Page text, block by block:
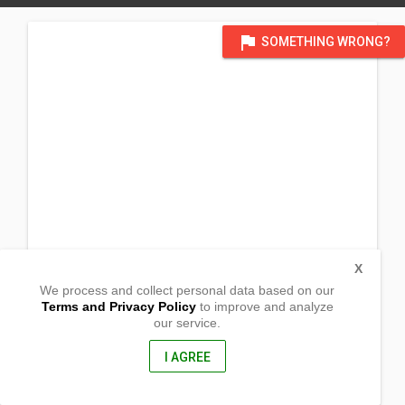
flag SOMETHING WRONG?
Sta Cruz, Mindoro Occidental
We process and collect personal data based on our
Terms and Privacy Policyto improve and analyze
our service.
I AGREE
X